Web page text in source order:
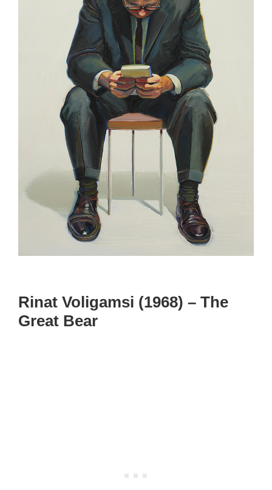
Rinat Voligamsi (1968) – The
Great Bear